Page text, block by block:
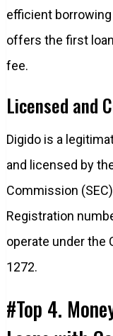
efficient
offers the first
fee.
Licensed and
Digido is a
and licensed by
Commission
Registration
operate under the
1272.
#Top 4.